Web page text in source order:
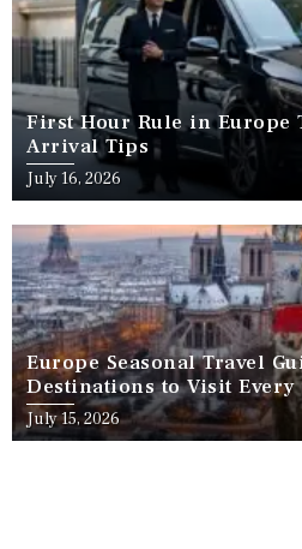
First Hour Rule in Europe
Arrival Tips
July 16, 2026
Europe Seasonal Travel
Destinations to Visit
July 15, 2026